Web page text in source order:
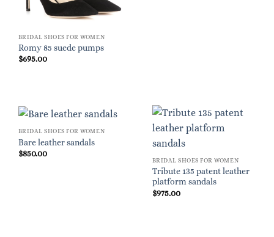
BRIDAL SHOES FOR WOMEN
Romy 85 suede pumps
$695.00
BRIDAL SHOES FOR WOMEN
Bare leather sandals
$850.00
BRIDAL SHOES FOR WOMEN
Tribute 135 patent leather
platform sandals
$975.00